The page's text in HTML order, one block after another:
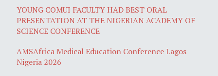
YOUNG COMUI FACULTY HAD BEST ORAL
PRESENTATION AT THE NIGERIAN ACADEMY OF
SCIENCE CONFERENCE
AMSAfrica Medical Education Conference Lagos
Nigeria 2026